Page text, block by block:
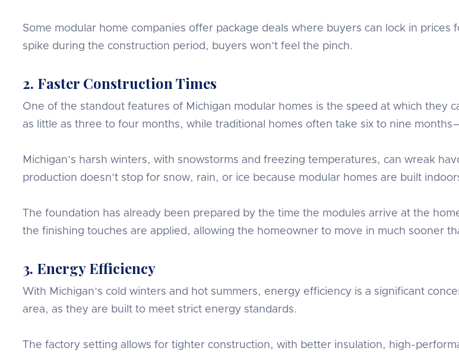
Some modular home companies offer package deals where buyers can lock in
spike during the construction period, buyers won’t feel the pinch.
2. Faster Construction Times
One of the standout features of Michigan modular homes is the speed at which they
as little as three to four months, while traditional homes often take six to nine
Michigan’s harsh winters, with snowstorms and freezing temperatures, can wreak
production doesn’t stop for snow, rain, or ice because modular homes are built
The foundation has already been prepared by the time the modules arrive at the
the finishing touches are applied, allowing the homeowner to move in much sooner
3. Energy Efficiency
With Michigan’s cold winters and hot summers, energy efficiency is a significant
area, as they are built to meet strict energy standards.
The factory setting allows for tighter construction, with better insulation, high-